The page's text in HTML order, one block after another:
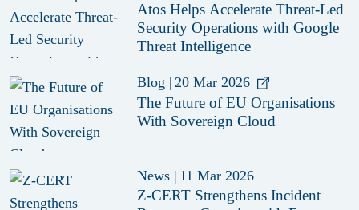
Atos Helps Accelerate Threat-Led
Security Operations with Google
Threat Intelligence
Blog | 20 Mar 2026
The Future of EU Organisations
With Sovereign Cloud
News | 11 Mar 2026
Z-CERT Strengthens Incident